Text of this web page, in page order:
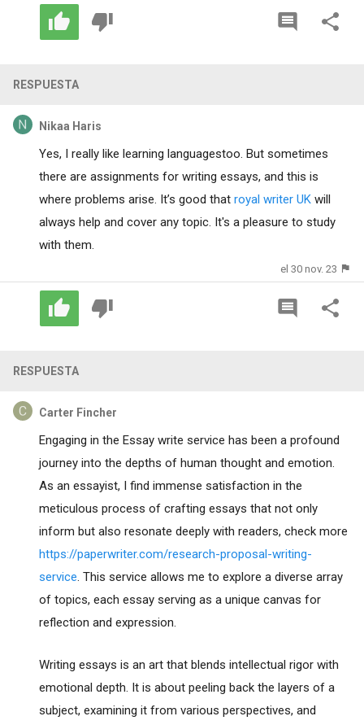
RESPUESTA
Nikaa Haris
Yes, I really like learning languages​​too. But sometimes
there are assignments for writing essays, and this is
where problems arise. It’s good that royal writer UKwill
always help and cover any topic. It's a pleasure to study
with them.
el 30 nov. 23
RESPUESTA
Carter Fincher
Engaging in the Essay write service has been a profound
journey into the depths of human thought and emotion.
As an essayist, I find immense satisfaction in the
meticulous process of crafting essays that not only
inform but also resonate deeply with readers, check more
https://paperwriter.com/research-proposal-writing-
service. This service allows me to explore a diverse array
of topics, each essay serving as a unique canvas for
reflection and expression.
Writing essays is an art that blends intellectual rigor with
emotional depth. It is about peeling back the layers of a
subject, examining it from various perspectives, and